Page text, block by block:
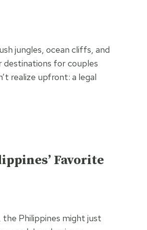
jungles, ocean cliffs, and
destinations for couples
realize upfront: a legal
Favorite
Philippines might just